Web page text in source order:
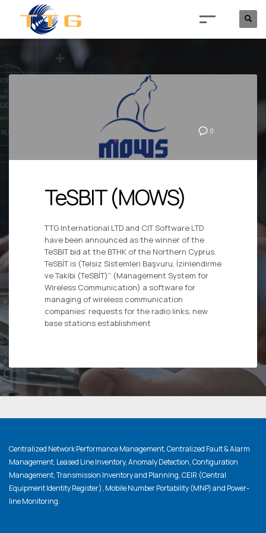
0
TeSBIT (MOWS)
TTG International LTD and CIT Software LTD
have been announced as the winner of the
TeSBIT bid at the BTHK of the Northern Cyprus.
TeSBİT is (Telsiz Sistemleri Başvuru, İzinlendirme
ve Takibi (TeSBİT)” (Management System for
Wireless Communication) a software for
managing of wireless communication
companies’ requests for the radio links, new
base stations establishment
Centralized Network Performance Management, Centralized Fault & Alarm
Management, Leased Line Inventory, Anomaly Detection, Configuration
Management, Transmission Inventory and Planning, CEIR (Central
Equipment Identity Register), Mobile Number Portability (MNP) and Power-
line Monitoring.